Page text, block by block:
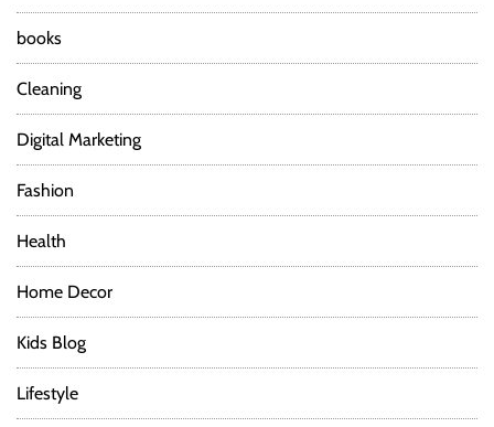
books
Cleaning
Digital Marketing
Fashion
Health
Home Decor
Kids Blog
Lifestyle